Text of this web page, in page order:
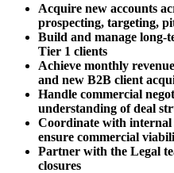
Acquire new accounts
prospecting, targeting,
Build and manage long-
Tier 1 clients
Achieve monthly
and new B2B client
Handle commercial
understanding of deal
Coordinate with internal
ensure commercial
Partner with the Legal
closures